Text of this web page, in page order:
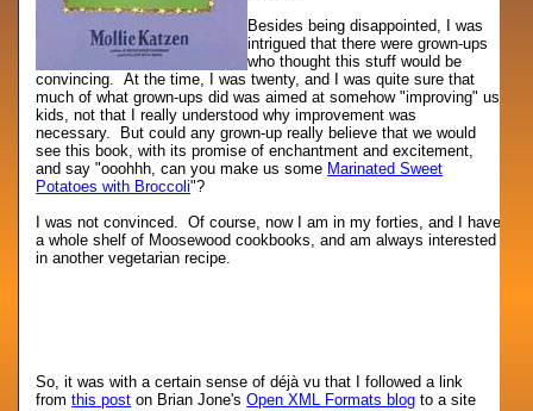
Besides being disappointed, I was
intrigued that there were grown-ups
who thought this stuff would be
convincing. At the time, I was twenty, and I was quite sure that
much of what grown-ups did was aimed at somehow "improving" us
kids, not that I really understood why improvement was
necessary. But could any grown-up really believe that we would
see this book, with its promise of enchantment and excitement,
and say "ooohhh, can you make us some Marinated Sweet
Potatoes with Broccoli"?
I was not convinced. Of course, now I am in my forties, and I have
a whole shelf of Moosewood cookbooks, and am always interested
in another vegetarian recipe.
So, it was with a certain sense of déjà vu that I followed a link
fromthis post on Brian Jone'sOpen XML Formats blog to a site